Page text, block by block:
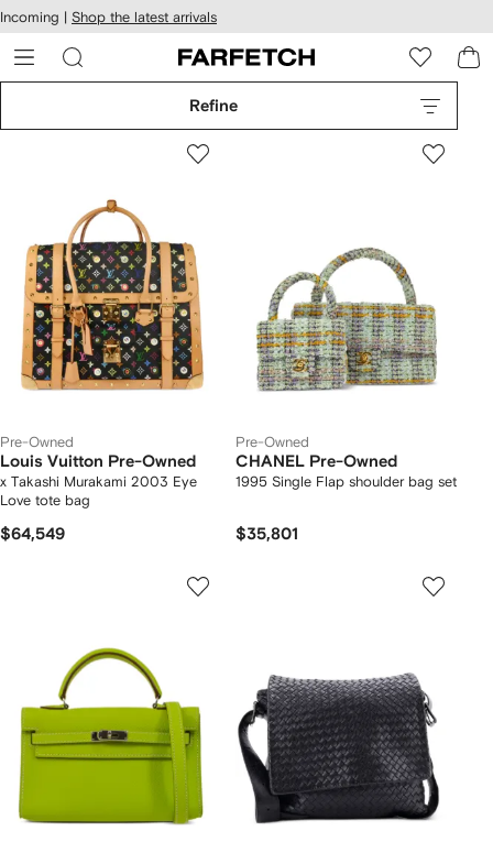
Skip to
main
content
Incoming | Shop the latest arrivals
Refine
Pre-Owned
Louis Vuitton Pre-Owned
x Takashi Murakami 2003 Eye
Love tote bag
$64,549
Pre-Owned
CHANEL Pre-Owned
1995 Single Flap shoulder bag set
$35,801